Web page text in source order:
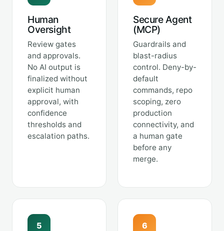
Human
Oversight
Review gates
and approvals.
No AI output is
finalized without
explicit human
approval, with
confidence
thresholds and
escalation paths.
Secure Agent
(MCP)
Guardrails and
blast-radius
control. Deny-by-
default
commands, repo
scoping, zero
production
connectivity, and
a human gate
before any
merge.
5 6